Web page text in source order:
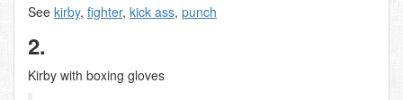
See kirby, fighter, kick ass, punch
2.
Kirby with boxing gloves